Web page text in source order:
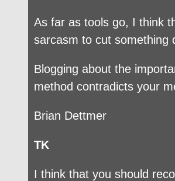
As far as tools go, I think
sarcasm to cut something
Blogging about the
method contradicts your
Brian Dettmer
TK
I think that you should